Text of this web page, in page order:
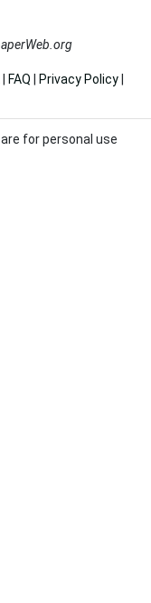
FAQ Privacy Policy
for personal use